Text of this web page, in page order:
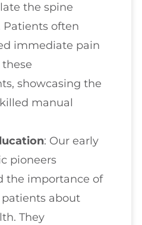
the spine
Patients often
immediate pain
showcasing the
manual
: Our early
pioneers
the importance of
about
They